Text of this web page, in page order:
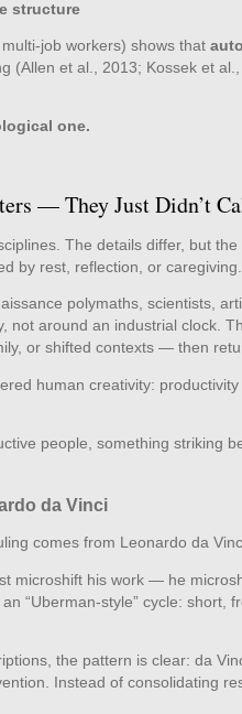
structure
workers) shows that
(Allen et al., 2013; Kossek et al.,
one.
— They Just Didn’t
The details differ, but
by rest, reflection, or caregiving.
polymaths, scientists,
around an industrial clock.
or shifted contexts — then
human creativity:
people, something striking
da Vinci
comes from Leonardo da
microshift his work — he
“Uberman‑style” cycle: short,
the pattern is clear: da
Instead of consolidating